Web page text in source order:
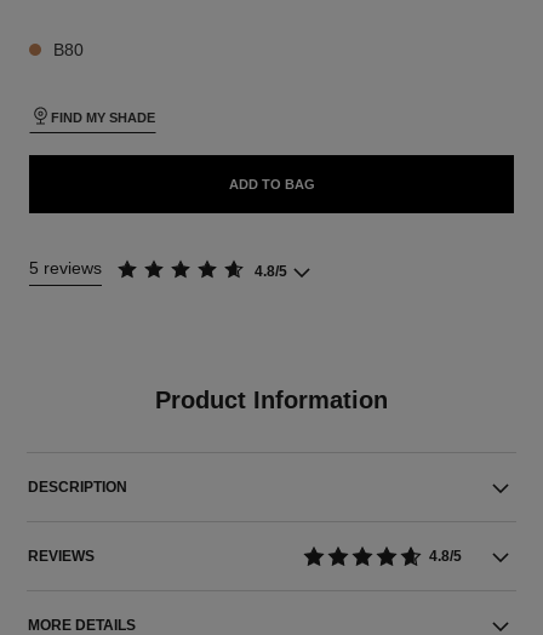
B80
FIND MY SHADE
ADD TO BAG
5 reviews 4.8/5
Product Information
DESCRIPTION
REVIEWS 4.8/5
MORE DETAILS